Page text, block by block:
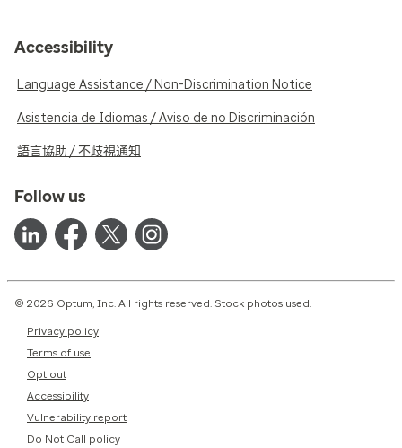
Accessibility
Language Assistance / Non-Discrimination Notice
Asistencia de Idiomas / Aviso de no Discriminación
語言協助 / 不歧視通知
Follow us
© 2026 Optum, Inc. All rights reserved. Stock photos used.
Privacy policy
Terms of use
Opt out
Accessibility
Vulnerability report
Do Not Call policy